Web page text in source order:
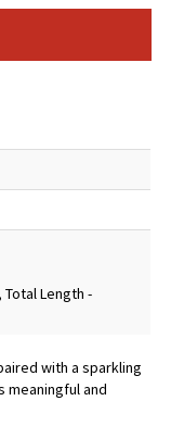
Total Length -
with a sparkling
meaningful and